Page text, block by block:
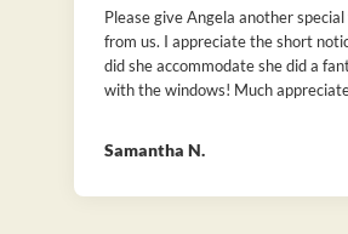
Please give Angela another
from us. I appreciate the short
did she accommodate she did a
with the windows! Much
Samantha N.